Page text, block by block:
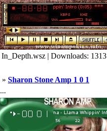
In_Depth.wsz | Downloads: 1313
» Sharon Stone Amp 1 0 1
...